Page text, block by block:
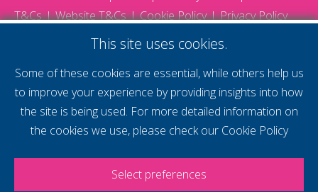
T&Cs
Website T&Cs Cookie Policy Privacy Policy
supercharge your
voice
This site uses cookies.
Some of these cookies are essential, while others help us
to improve your experience by providing insights into how
the site is being used. For more detailed information on
the cookies we use, please check our Cookie Policy
Select preferences